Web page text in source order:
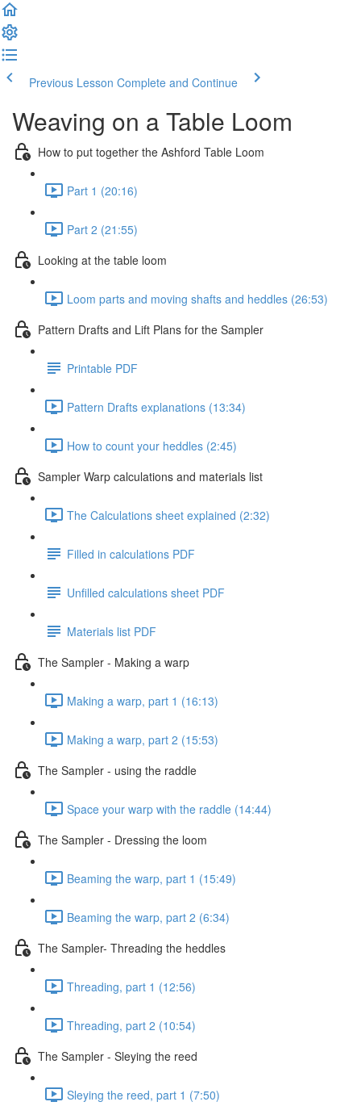
Previous Lesson Complete and Continue
Weaving on a Table Loom
How to put together the Ashford Table Loom
Part 1 (20:16)
Part 2 (21:55)
Looking at the table loom
Loom parts and moving shafts and heddles (26:53)
Pattern Drafts and Lift Plans for the Sampler
Printable PDF
Pattern Drafts explanations (13:34)
How to count your heddles (2:45)
Sampler Warp calculations and materials list
The Calculations sheet explained (2:32)
Filled in calculations PDF
Unfilled calculations sheet PDF
Materials list PDF
The Sampler - Making a warp
Making a warp, part 1 (16:13)
Making a warp, part 2 (15:53)
The Sampler - using the raddle
Space your warp with the raddle (14:44)
The Sampler - Dressing the loom
Beaming the warp, part 1 (15:49)
Beaming the warp, part 2 (6:34)
The Sampler- Threading the heddles
Threading, part 1 (12:56)
Threading, part 2 (10:54)
The Sampler - Sleying the reed
Sleying the reed, part 1 (7:50)